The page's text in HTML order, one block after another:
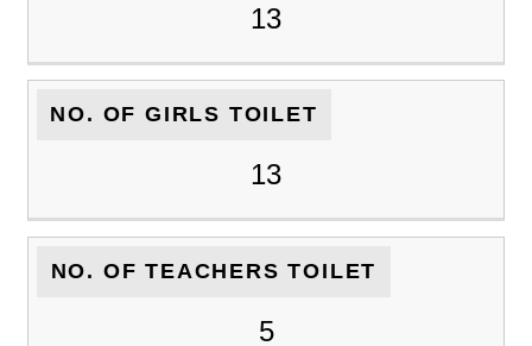
13
NO. OF GIRLS TOILET
13
NO. OF TEACHERS TOILET
5